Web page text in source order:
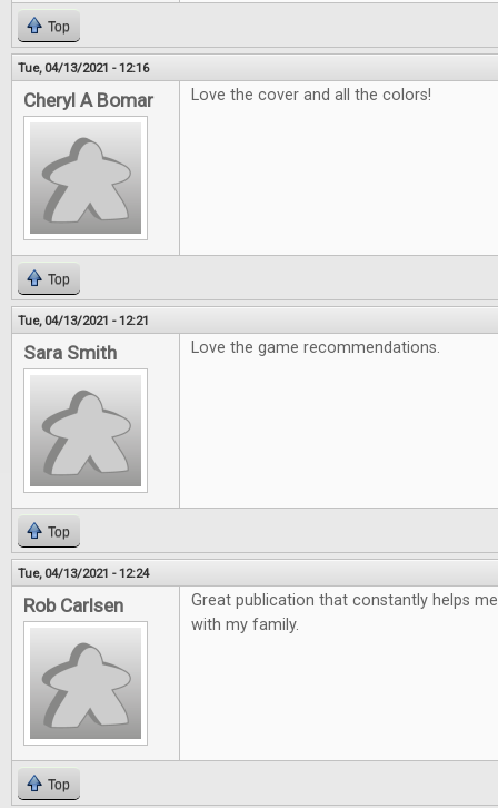
Top
Tue, 04/13/2021 - 12:16
Cheryl A Bomar Love the cover and all the colors!
Top
Tue, 04/13/2021 - 12:21
Sara Smith Love the game recommendations.
Top
Tue, 04/13/2021 - 12:24
Rob Carlsen
Great publication that constantly helps
with my family.
Top